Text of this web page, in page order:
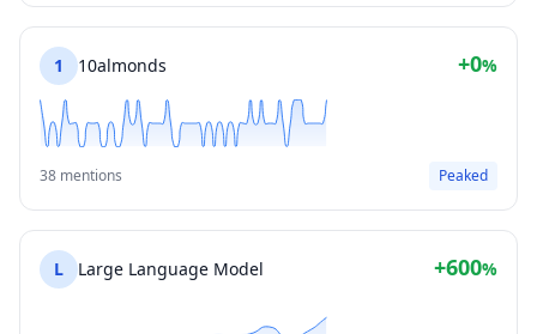
1 10almonds +0%
38 mentions Peaked
L Large Language Model +600%